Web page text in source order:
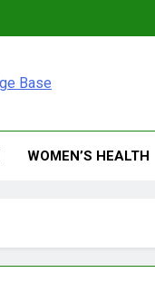
WOMEN’S HEALTH